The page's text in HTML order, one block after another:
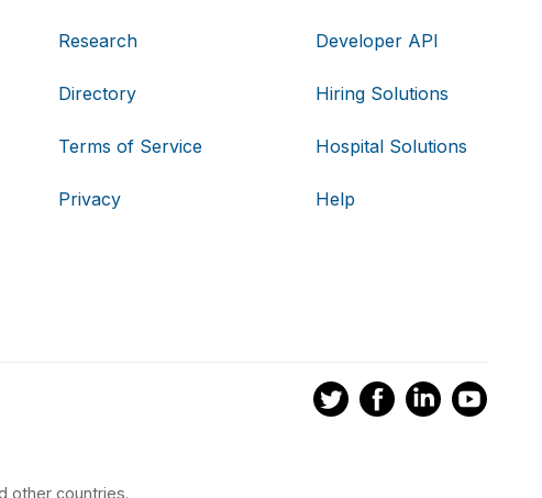
Research
Directory
Terms of Service
Privacy
Developer API
Hiring Solutions
Hospital Solutions
Help
other countries.